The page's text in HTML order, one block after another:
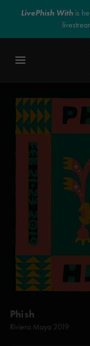
LivePhish With is
Phish
Riviera Maya 2019